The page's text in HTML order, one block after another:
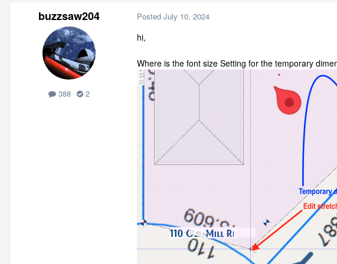
buzzsaw204
388 2
Posted July 10, 2024
hi,
Where is the font size Setting for the temporary